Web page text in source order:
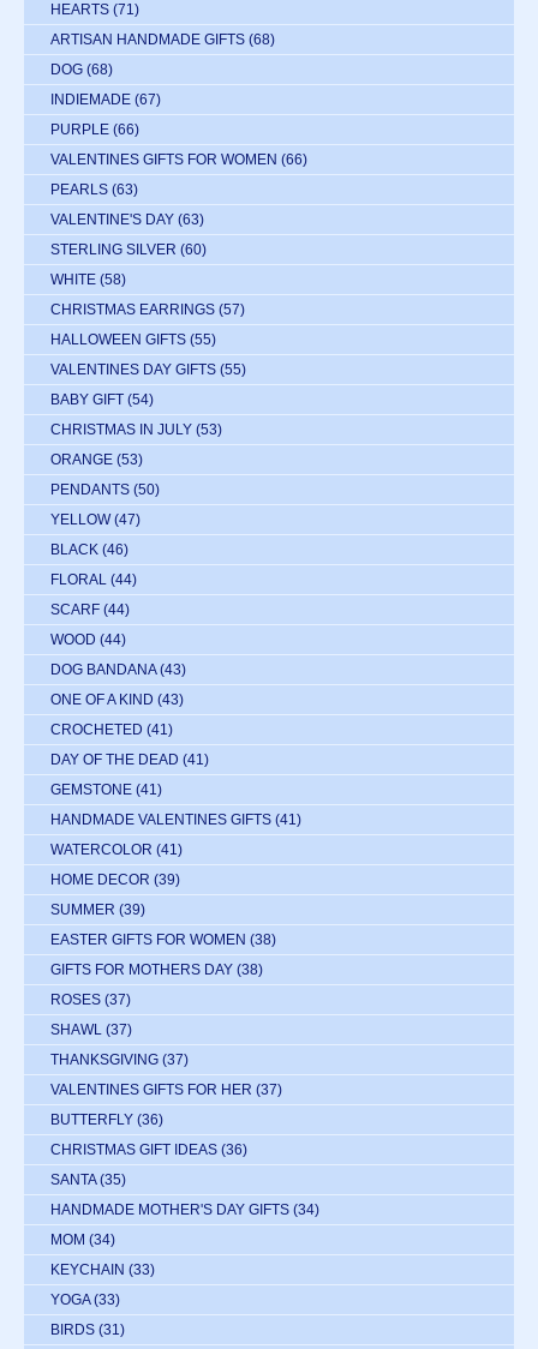
HEARTS (71)
ARTISAN HANDMADE GIFTS (68)
DOG (68)
INDIEMADE (67)
PURPLE (66)
VALENTINES GIFTS FOR WOMEN (66)
PEARLS (63)
VALENTINE'S DAY (63)
STERLING SILVER (60)
WHITE (58)
CHRISTMAS EARRINGS (57)
HALLOWEEN GIFTS (55)
VALENTINES DAY GIFTS (55)
BABY GIFT (54)
CHRISTMAS IN JULY (53)
ORANGE (53)
PENDANTS (50)
YELLOW (47)
BLACK (46)
FLORAL (44)
SCARF (44)
WOOD (44)
DOG BANDANA (43)
ONE OF A KIND (43)
CROCHETED (41)
DAY OF THE DEAD (41)
GEMSTONE (41)
HANDMADE VALENTINES GIFTS (41)
WATERCOLOR (41)
HOME DECOR (39)
SUMMER (39)
EASTER GIFTS FOR WOMEN (38)
GIFTS FOR MOTHERS DAY (38)
ROSES (37)
SHAWL (37)
THANKSGIVING (37)
VALENTINES GIFTS FOR HER (37)
BUTTERFLY (36)
CHRISTMAS GIFT IDEAS (36)
SANTA (35)
HANDMADE MOTHER'S DAY GIFTS (34)
MOM (34)
KEYCHAIN (33)
YOGA (33)
BIRDS (31)